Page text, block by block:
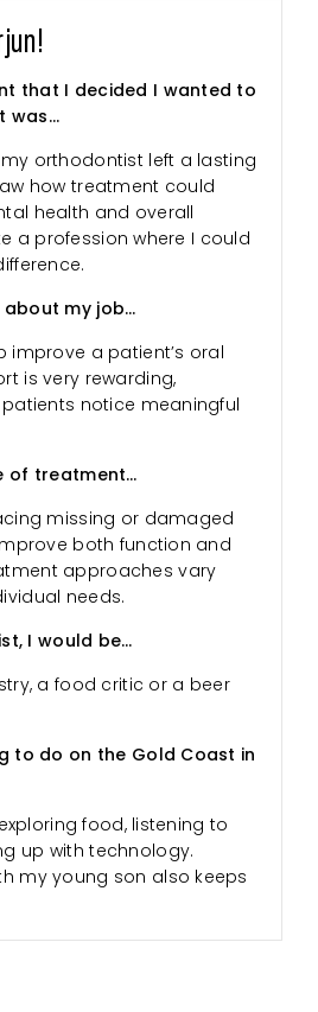
that I decided I wanted to
was…
orthodontist left a lasting
how treatment could
health and overall
a profession where I could
my job…
improve a patient’s oral
is very rewarding,
notice meaningful
of treatment…
missing or damaged
both function and
approaches vary
needs.
I would be…
a food critic or a beer
to do on the Gold Coast in
food, listening to
up with technology.
my young son also keeps